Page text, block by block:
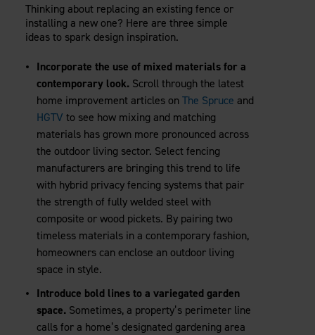
Thinking about replacing an existing fence or
installing a new one? Here are three simple
ideas to spark design inspiration.
Incorporate the use of mixed materials for a
contemporary look.Scroll through the latest
home improvement articles onThe Spruce and
HGTV to see how mixing and matching
materials has grown more pronounced across
the outdoor living sector. Select fencing
manufacturers are bringing this trend to life
with hybrid privacy fencing systems that pair
the strength of fully welded steel with
composite or wood pickets. By pairing two
timeless materials in a contemporary fashion,
homeowners can enclose an outdoor living
space in style.
Introduce bold lines to a variegated garden
space.Sometimes, a property’s perimeter line
calls for a home’s designated gardening area